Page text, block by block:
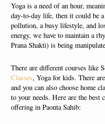
Yoga is a need of an hour,
day-to-day life, then it could be
pollution, a busy lifestyle, and
energy, we have to maintain a
Prana Shakti) is being
There are different courses like
Classes, Yoga for kids. There
and you can also choose home
to your needs. Here are the
offering in Paonta Sahib: